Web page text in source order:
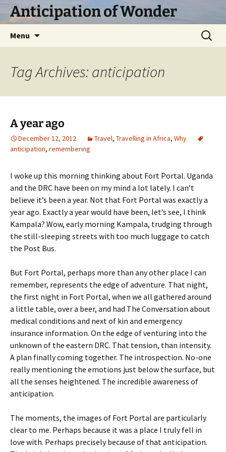
SkipAnticipation of Wonder
Menu
Search
for:
Tag Archives: anticipation
A year ago
December 12, 2012 Travel, Travelling in Africa, Why
anticipation, remembering
I woke up this morning thinking about Fort Portal. Uganda
and the DRC have been on my mind a lot lately. I can’t
believe it’s been a year. Not that Fort Portal was exactly a
year ago. Exactly a year would have been, let’s see, I think
Kampala? Wow, early morning Kampala, trudging through
the still-sleeping streets with too much luggage to catch
the Post Bus.
But Fort Portal, perhaps more than any other place I can
remember, represents the edge of adventure. That night,
the first night in Fort Portal, when we all gathered around
a little table, over a beer, and had The Conversation about
medical conditions and next of kin and emergency
insurance information. On the edge of venturing into the
unknown of the eastern DRC. That tension, than intensity.
A plan finally coming together. The introspection. No-one
really mentioning the emotions just below the surface, but
all the senses heightened. The incredible awareness of
anticipation.
The moments, the images of Fort Portal are particularly
clear to me. Perhaps because it was a place I truly fell in
love with. Perhaps precisely because of that anticipation.